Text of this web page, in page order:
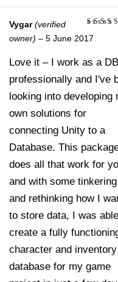
Rated
Vygar(verified
owner) – 5 June 2017
Love it – I work as a
professionally and I've
looking into developing
own solutions for
connecting Unity to a
Database. This
does all that work for
and with some tinkering
and rethinking how I
to store data, I was
create a fully
character and inventory
database for my game